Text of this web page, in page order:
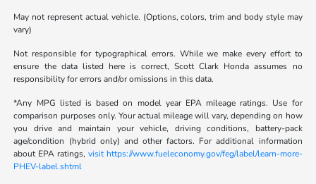
May not represent actual vehicle. (Options, colors, trim and body style may
vary)
Not responsible for typographical errors. While we make every effort to
ensure the data listed here is correct, Scott Clark Honda assumes no
responsibility for errors and/or omissions in this data.
*Any MPG listed is based on model year EPA mileage ratings. Use for
comparison purposes only. Your actual mileage will vary, depending on how
you drive and maintain your vehicle, driving conditions, battery-pack
age/condition (hybrid only) and other factors. For additional information
about EPA ratings, visit https://www.fueleconomy.gov/feg/label/learn-more-
PHEV-label.shtml